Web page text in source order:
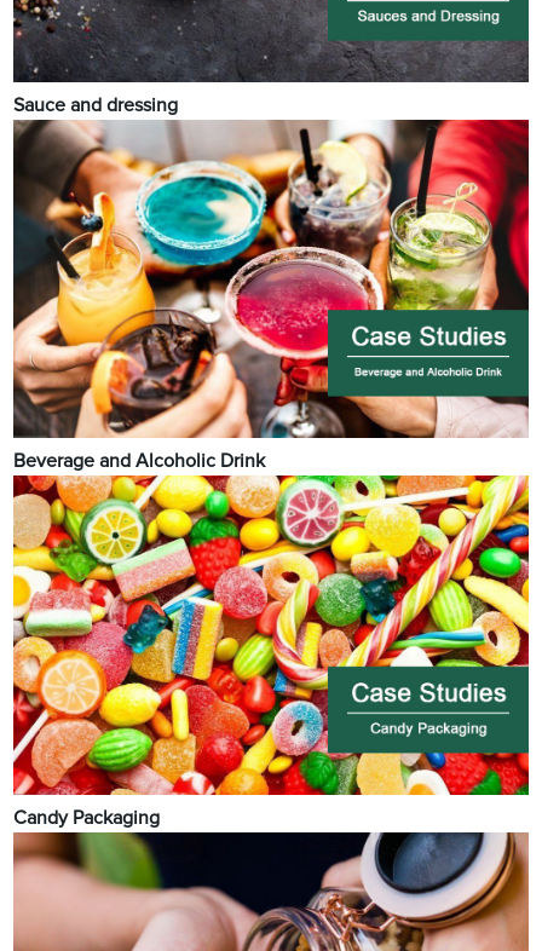
Sauce and dressing
Beverage and Alcoholic Drink
Candy Packaging